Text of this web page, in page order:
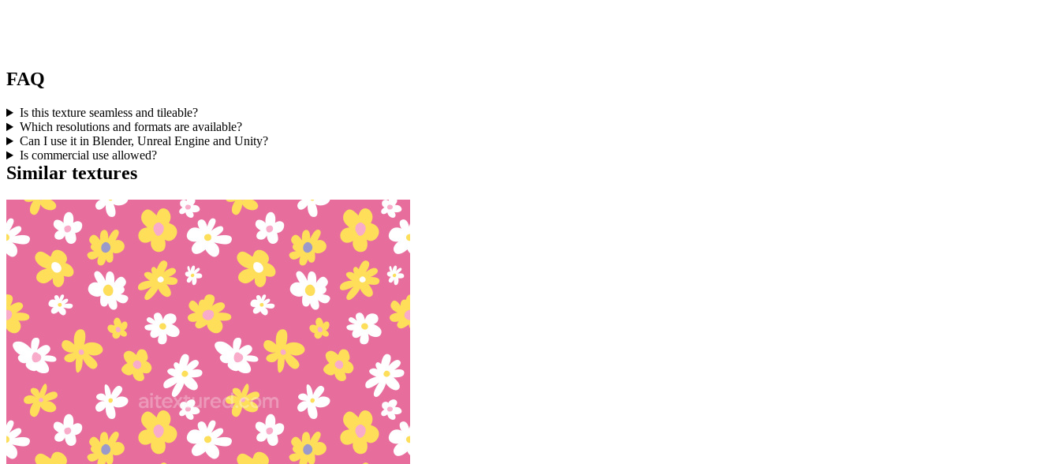
FAQ
Is this texture seamless and tileable?
Which resolutions and formats are available?
Can I use it in Blender, Unreal Engine and Unity?
Is commercial use allowed?
Similar textures